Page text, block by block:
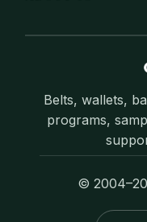
Belts, wallets,
programs,
©